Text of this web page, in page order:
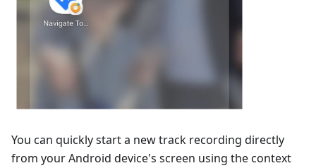
You can quickly start a new track recording directly
from your Android device's screen using the context